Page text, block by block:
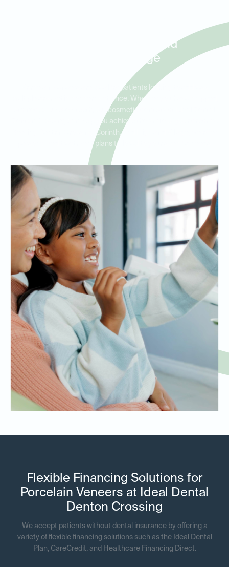
Crossing, Corinth, and
Highland Village
Porcelain veneers are ideal for patients looking to address
multiple cosmetic concerns at once. Whether you have chipped,
stained, or uneven teeth, our cosmetic dentists at Ideal Dental
Denton Crossing can help you achieve the smile of your dreams.
Serving Denton Crossing, Corinth, and Highland Village, we offer
personalized treatment plans tailored to your specific needs.
Flexible Financing Solutions for
Porcelain Veneers at Ideal Dental
Denton Crossing
We accept patients without dental insurance by offering a
variety of flexible financing solutions such as the Ideal Dental
Plan, CareCredit, and Healthcare Financing Direct.